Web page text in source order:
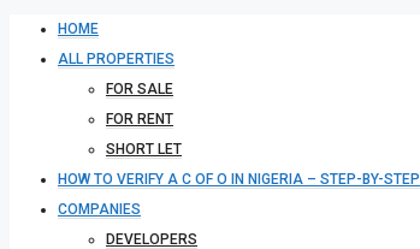
HOME
ALL PROPERTIES
FOR SALE
FOR RENT
SHORT LET
HOW TO VERIFY A C OF O IN NIGERIA – STEP-BY-STEP
COMPANIES
DEVELOPERS